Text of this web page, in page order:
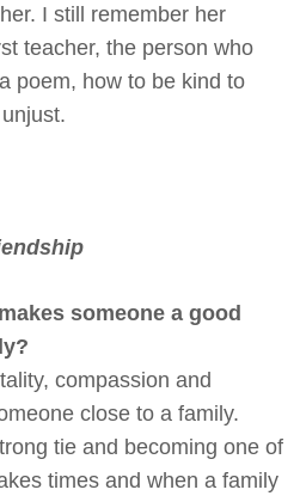
I still remember her
teacher, the person who
poem, how to be kind to
someone a good
compassion and
close to a family.
tie and becoming one of
times and when a family